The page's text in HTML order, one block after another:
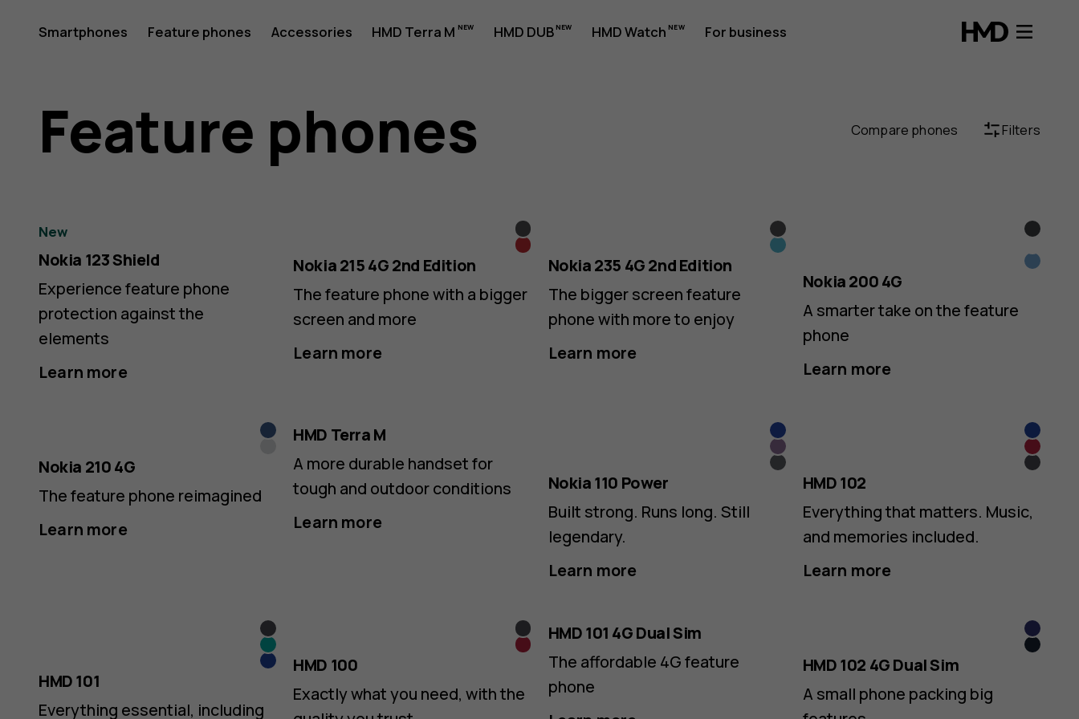
Nokia
&
HMD
4G/2G
Feature
Phones
Official
Smartphones Feature phones Accessories HMD Terra M HMD DUB HMD Watch For business
Feature phones Compare phones Filters
Nokia 123 Shield
New
Experience feature phone
protection against the
elements
Learn more
Black
Red
Nokia 215 4G 2nd Edition
The feature phone with a bigger
screen and more
Learn more
Black
Blue
Nokia 235 4G 2nd Edition
The bigger screen feature
phone with more to enjoy
Learn more
Black
Yellow
Blue
Nokia 200 4G
A smarter take on the feature
phone
Learn more
Dark
Nokia 210 4G
The feature phone reimagined
Learn more
HMD Terra M
A more durable handset for
tough and outdoor conditions
Learn more
Blue
Purple
Grey
Nokia 110 Power
Built strong. Runs long. Still
legendary.
Learn more
Blue
Red
Grey
HMD 102
Everything that matters. Music,
and memories included.
Learn more
Grey
Teal
Blue
HMD 101
Everything essential, including
Grey
Red
HMD 100
Exactly what you need, with the
HMD 101 4G Dual Sim
The affordable 4G feature
phone
Purple
Dark
HMD 102 4G Dual Sim
A small phone packing big